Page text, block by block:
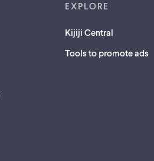
EXPLORE
Kijiji Central
Tools to promote ads